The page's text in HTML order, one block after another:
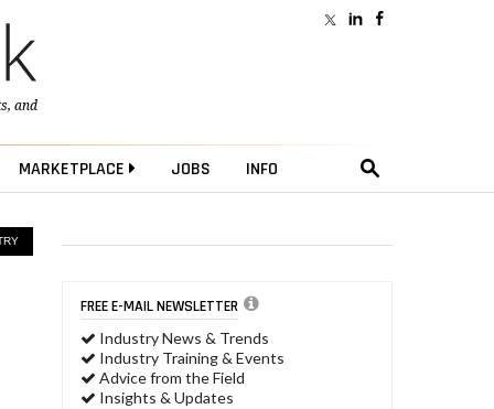
, and
MARKETPLACE JOBS INFO
FREE E-MAIL NEWSLETTER
Industry News & Trends
Industry Training & Events
Advice from the Field
Insights & Updates